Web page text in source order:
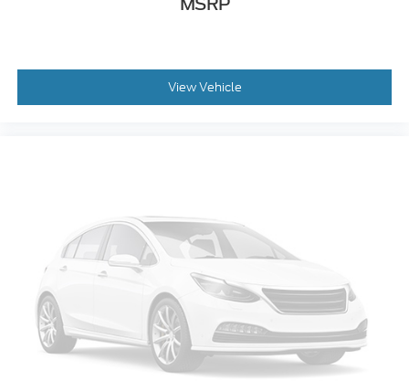
Tailgate Step with Work Surface
Integrated Trailer Brake Controller
View Vehicle